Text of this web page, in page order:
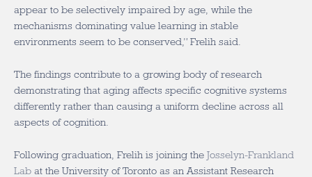
appear to be selectively impaired by age, while the
mechanisms dominating value learning in stable
environments seem to be conserved,” Frelih said.
The findings contribute to a growing body of research
demonstrating that aging affects specific cognitive systems
differently rather than causing a uniform decline across all
aspects of cognition.
Following graduation, Frelih is joining the Josselyn-Frankland
Lab at the University of Toronto as an Assistant Research